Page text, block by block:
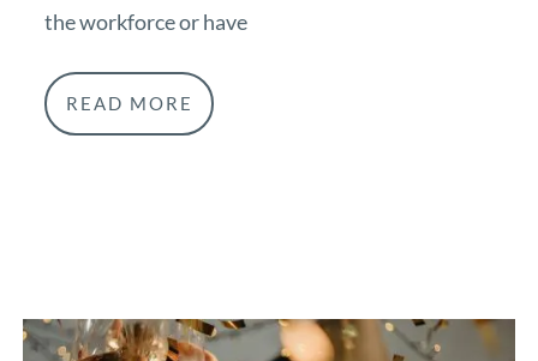
the workforce or have
READ MORE